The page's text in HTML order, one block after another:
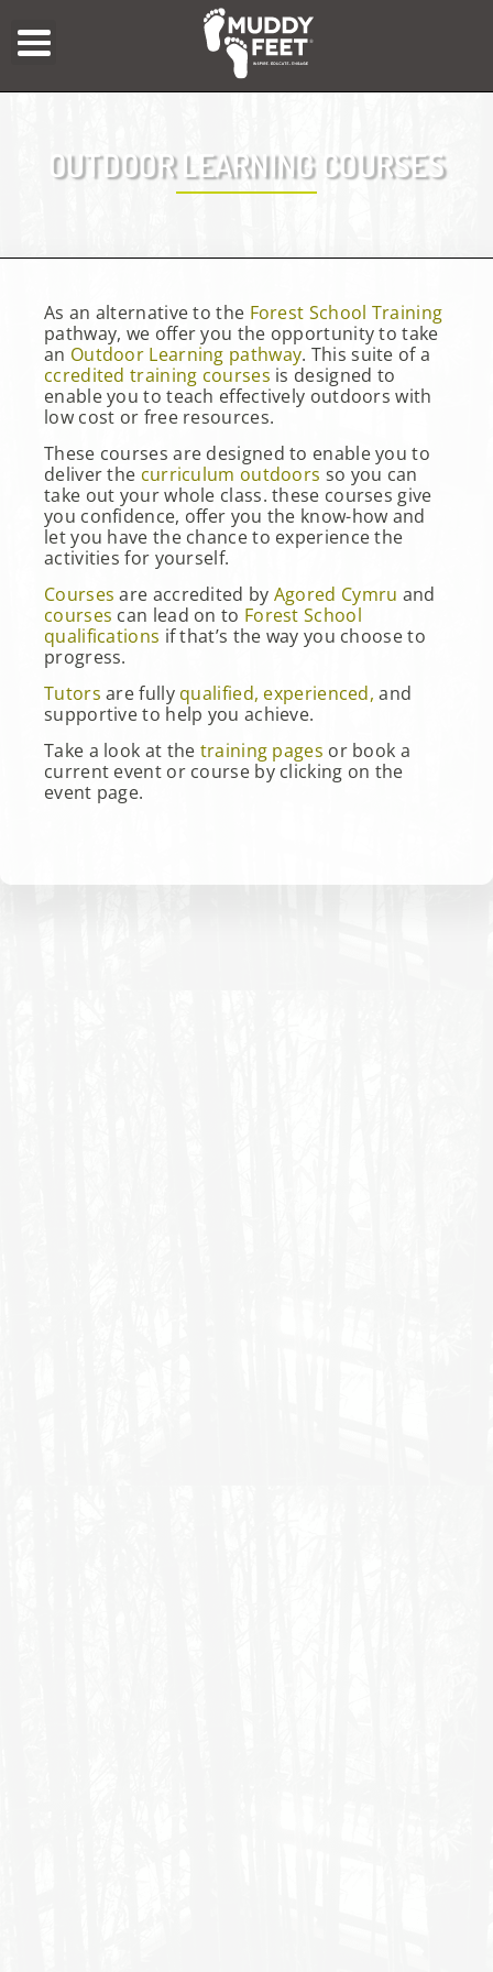
OUTDOOR LEARNING COURSES
As an alternative to the Forest School Training
pathway, we offer you the opportunity to take
an Outdoor Learning pathway. This suite of a
ccredited training courses is designed to
enable you to teach effectively outdoors with
low cost or free resources.
These courses are designed to enable you to
deliver the curriculum outdoors so you can
take out your whole class. these courses give
you confidence, offer you the know-how and
let you have the chance to experience the
activities for yourself.
Coursesare accredited by Agored Cymru and
courses can lead on to Forest School
qualifications if that’s the way you choose to
progress.
Tutorsare fullyqualified, experienced,and
supportive to help you achieve.
Take a look at the training pages or book a
current event or course by clicking on the
event page.